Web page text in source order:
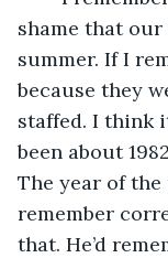
shame that
summer. If I
because they
staffed. I think
been about
The year of
remember
that. He’d